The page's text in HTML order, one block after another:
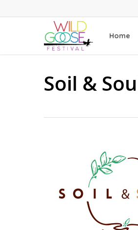
to
Home
Soil &